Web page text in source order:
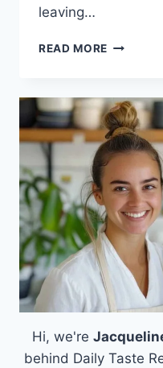
leaving…
READ MORE SHEET
WITH
ROASTED
VEGGIES
&
CHEESY
EGGS
Hi, we're
behind Daily Taste